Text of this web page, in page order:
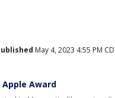
May 4, 2023 4:55 PM
Award